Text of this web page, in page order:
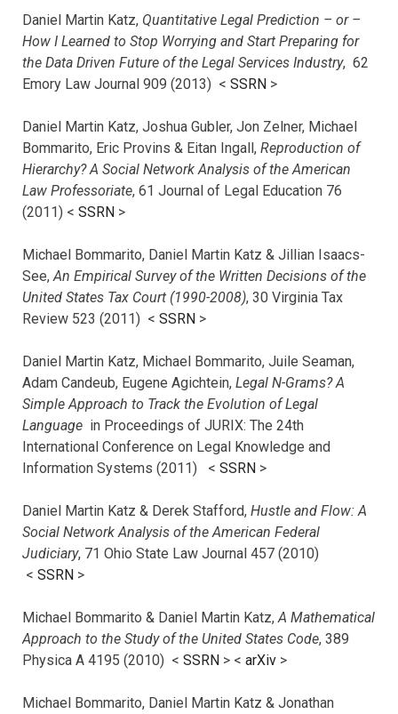
Daniel Martin Katz, Quantitative Legal Prediction – or –
How I Learned to Stop Worrying and Start Preparing for
the Data Driven Future of the Legal Services Industry, 62
Emory Law Journal 909 (2013) < SSRN >
Daniel Martin Katz, Joshua Gubler, Jon Zelner, Michael
Bommarito, Eric Provins & Eitan Ingall, Reproduction of
Hierarchy? A Social Network Analysis of the American
Law Professoriate, 61 Journal of Legal Education 76
(2011) < SSRN >
Michael Bommarito, Daniel Martin Katz & Jillian Isaacs-
See, An Empirical Survey of the Written Decisions of the
United States Tax Court (1990-2008), 30 Virginia Tax
Review 523 (2011) < SSRN >
Daniel Martin Katz, Michael Bommarito, Juile Seaman,
Adam Candeub, Eugene Agichtein, Legal N-Grams? A
Simple Approach to Track the Evolution of Legal
Language in Proceedings of JURIX: The 24th
International Conference on Legal Knowledge and
Information Systems (2011) < SSRN >
Daniel Martin Katz & Derek Stafford, Hustle and Flow: A
Social Network Analysis of the American Federal
Judiciary, 71 Ohio State Law Journal 457 (2010)
< SSRN >
Michael Bommarito & Daniel Martin Katz, A Mathematical
Approach to the Study of the United States Code, 389
Physica A 4195 (2010) < SSRN > < arXiv >
Michael Bommarito, Daniel Martin Katz & Jonathan